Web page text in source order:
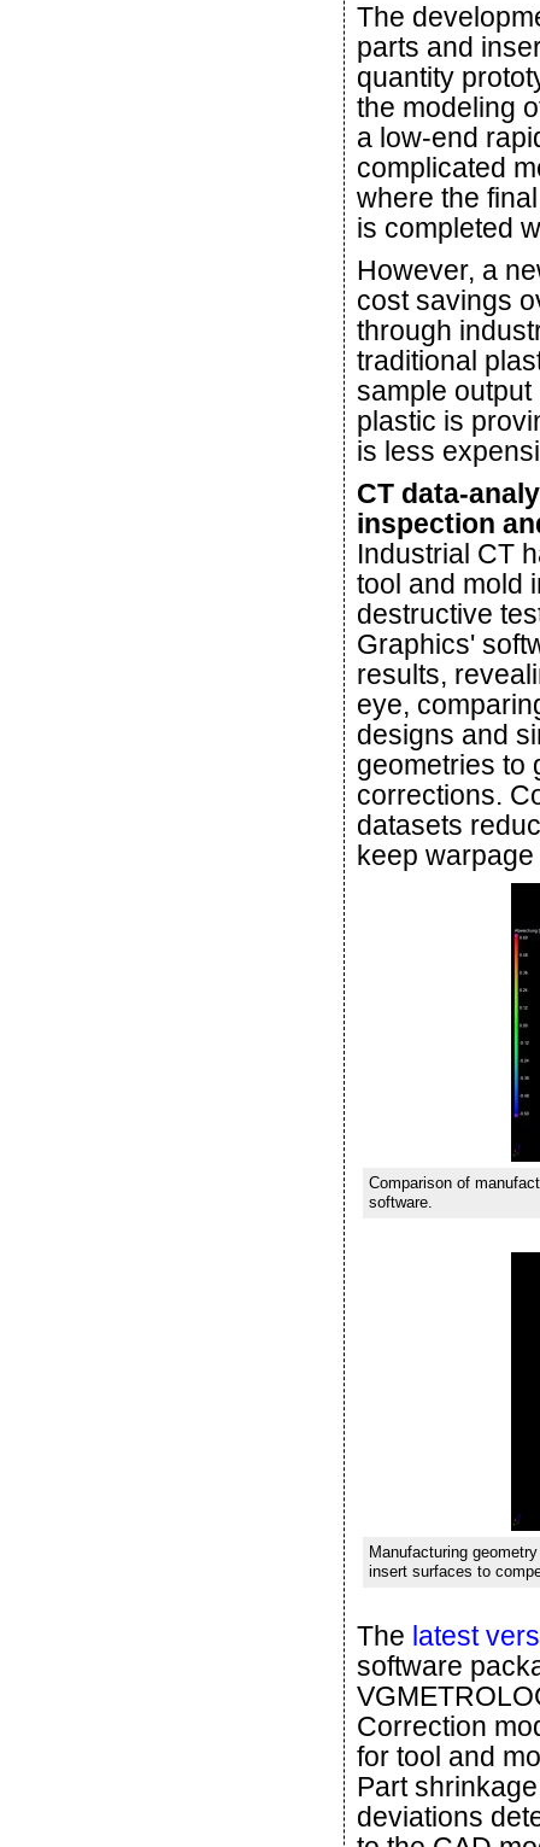
The
parts and
quantity
the modeling
a low-end
complicated
where the
is completed
However, a
cost savings
through
traditional
sample
plastic is
is less
CT data-
inspection
Industrial CT
tool and mold
destructive
Graphics'
results,
eye,
designs and
geometries to
corrections.
datasets
keep
Comparison of
software.
Manufacturing
insert surfaces to
The latest
software
Correction
for tool and
Part
deviations